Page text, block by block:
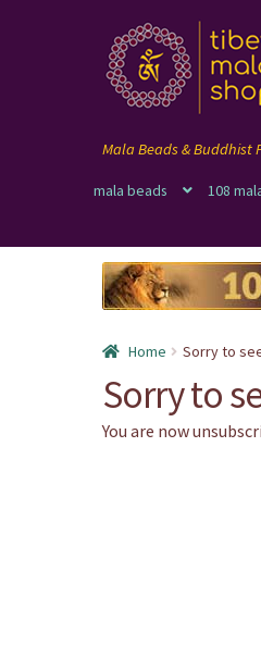
Skip
to
navigation
Skip
to
content
mala beads 108
Home Sorry to
Sorry to
You are now